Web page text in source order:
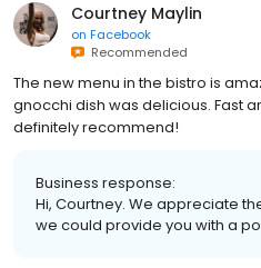
Courtney Maylin
on Facebook
Recommended
The new menu in the bistro is
gnocchi dish was delicious. Fast
definitely recommend!
Business response:
Hi, Courtney. We appreciate
we could provide you with a